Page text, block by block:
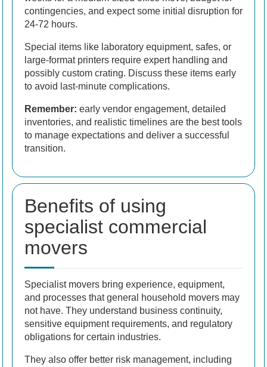
contingencies, and expect some initial disruption for
24-72 hours.
Special items like laboratory equipment, safes, or
large-format printers require expert handling and
possibly custom crating. Discuss these items early
to avoid last-minute complications.
Remember: early vendor engagement, detailed
inventories, and realistic timelines are the best tools
to manage expectations and deliver a successful
transition.
Benefits of using
specialist commercial
movers
Specialist movers bring experience, equipment,
and processes that general household movers may
not have. They understand business continuity,
sensitive equipment requirements, and regulatory
obligations for certain industries.
They also offer better risk management, including